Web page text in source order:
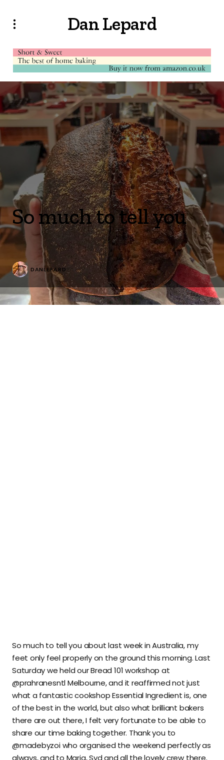
Dan Lepard
So much to tell you
DANLEPARD
So much to tell you about last week in Australia, my
feet only feel properly on the ground this morning. Last
Saturday we held our Bread 101 workshop at
@prahranesntl Melbourne, and it reaffirmed not just
what a fantastic cookshop Essential Ingredient is, one
of the best in the world, but also what brilliant bakers
there are out there, I felt very fortunate to be able to
share our time baking together. Thank you to
@madebyzoi who organised the weekend perfectly as
always, and to Maria, Syd and all the lovely crew there.